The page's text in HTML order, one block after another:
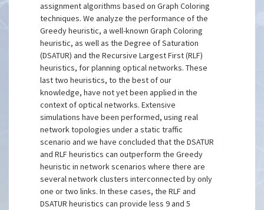
assignment algorithms based on Graph Coloring
techniques. We analyze the performance of the
Greedy heuristic, a well-known Graph Coloring
heuristic, as well as the Degree of Saturation
(DSATUR) and the Recursive Largest First (RLF)
heuristics, for planning optical networks. These
last two heuristics, to the best of our
knowledge, have not yet been applied in the
context of optical networks. Extensive
simulations have been performed, using real
network topologies under a static traffic
scenario and we have concluded that the DSATUR
and RLF heuristics can outperform the Greedy
heuristic in network scenarios where there are
several network clusters interconnected by only
one or two links. In these cases, the RLF and
DSATUR heuristics can provide less 9 and 5